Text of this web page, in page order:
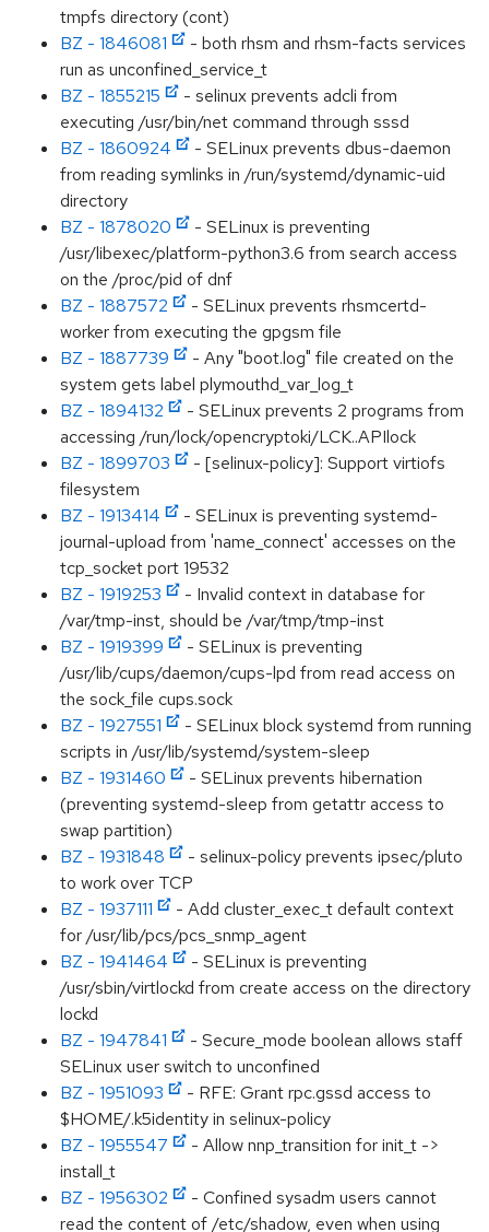
tmpfs directory (cont)
BZ - 1846081
- both rhsm and rhsm-facts services
run as unconfined_service_t
BZ - 1855215
- selinux prevents adcli from
executing /usr/bin/net command through sssd
BZ - 1860924
- SELinux prevents dbus-daemon
from reading symlinks in /run/systemd/dynamic-uid
directory
BZ - 1878020
- SELinux is preventing
/usr/libexec/platform-python3.6 from search access
on the /proc/pid of dnf
BZ - 1887572
- SELinux prevents rhsmcertd-
worker from executing the gpgsm file
BZ - 1887739
- Any "boot.log" file created on the
system gets label plymouthd_var_log_t
BZ - 1894132
- SELinux prevents 2 programs from
accessing /run/lock/opencryptoki/LCK..APIlock
BZ - 1899703
- [selinux-policy]: Support virtiofs
filesystem
BZ - 1913414
- SELinux is preventing systemd-
journal-upload from 'name_connect' accesses on the
tcp_socket port 19532
BZ - 1919253
- Invalid context in database for
/var/tmp-inst, should be /var/tmp/tmp-inst
BZ - 1919399
- SELinux is preventing
/usr/lib/cups/daemon/cups-lpd from read access on
the sock_file cups.sock
BZ - 1927551
- SELinux block systemd from running
scripts in /usr/lib/systemd/system-sleep
BZ - 1931460
- SELinux prevents hibernation
(preventing systemd-sleep from getattr access to
swap partition)
BZ - 1931848
- selinux-policy prevents ipsec/pluto
to work over TCP
BZ - 1937111
- Add cluster_exec_t default context
for /usr/lib/pcs/pcs_snmp_agent
BZ - 1941464
- SELinux is preventing
/usr/sbin/virtlockd from create access on the directory
lockd
BZ - 1947841
- Secure_mode boolean allows staff
SELinux user switch to unconfined
BZ - 1951093
- RFE: Grant rpc.gssd access to
$HOME/.k5identity in selinux-policy
BZ - 1955547
- Allow nnp_transition for init_t ->
install_t
BZ - 1956302
- Confined sysadm users cannot
read the content of /etc/shadow, even when using